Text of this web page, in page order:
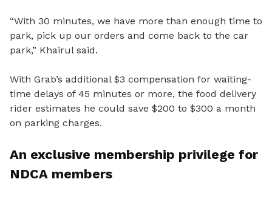
“With 30 minutes, we have more than enough time to
park, pick up our orders and come back to the car
park,” Khairul said.
With Grab’s additional $3 compensation for waiting-
time delays of 45 minutes or more, the food delivery
rider estimates he could save $200 to $300 a month
on parking charges.
An exclusive membership privilege for
NDCA members